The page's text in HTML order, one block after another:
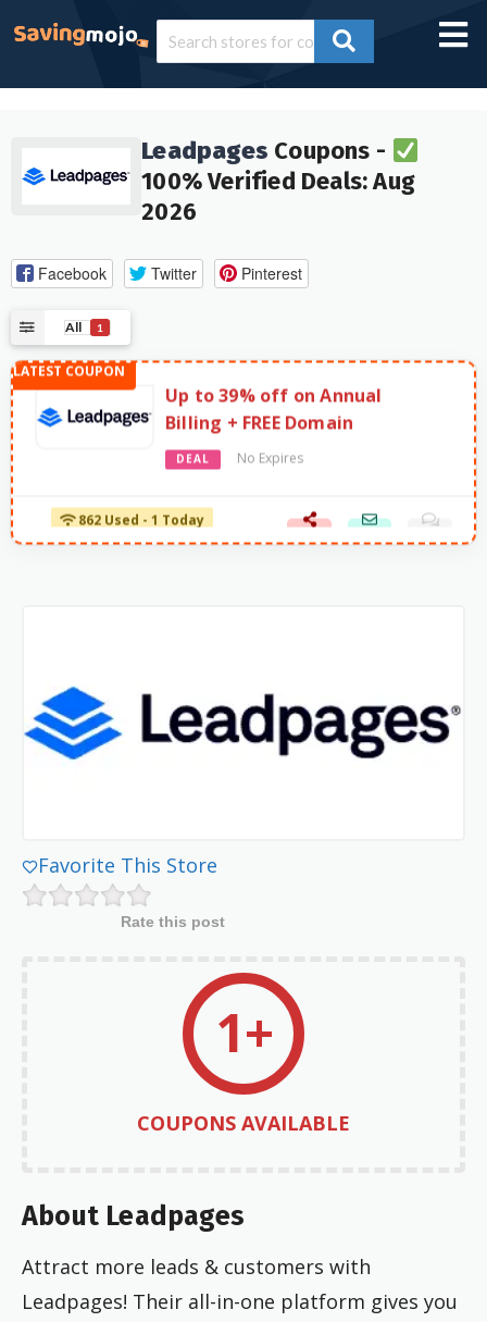
Leadpages Coupons -
100% Verified Deals: Aug
2026
Facebook Twitter Pinterest
All 1
Up to 39% off on Annual
Billing + FREE Domain
DEAL No Expires
862 Used - 1 Today
Favorite This Store
Rate this post
1+
COUPONS AVAILABLE
About Leadpages
Attract more leads & customers with
Leadpages! Their all-in-one platform gives you